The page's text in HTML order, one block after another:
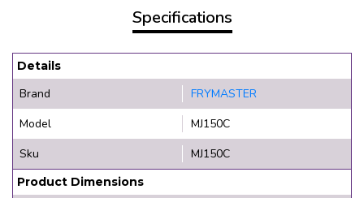
Specifications
Details
Brand
FRYMASTER
Model
MJ150C
Sku
MJ150C
Product Dimensions